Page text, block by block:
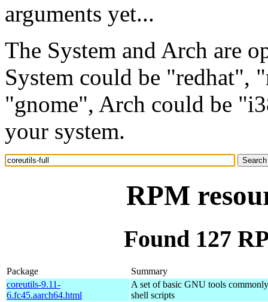
arguments yet...
The System and Arch are
System could be "redhat",
"gnome", Arch could be
your system.
RPM
Found 127
Package
Summary
coreutils-9.11-
6.fc45.aarch64.html
A set of basic GNU tools
shell scripts